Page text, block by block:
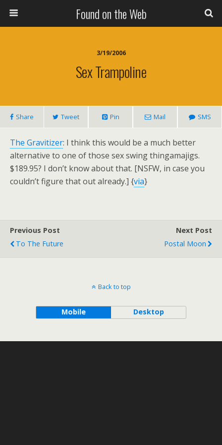
Found on the Web
3/19/2006
Sex Trampoline
Share Tweet Pin Mail SMS
The Gravitizer: I think this would be a much better
alternative to one of those sex swing thingamajigs.
$189.95? I don’t know about that. [NSFW, in case you
couldn’t figure that out already.] {via}
Previous Post
To The Future
Next Post
Postal Moon
Back to top
Mobile Desktop